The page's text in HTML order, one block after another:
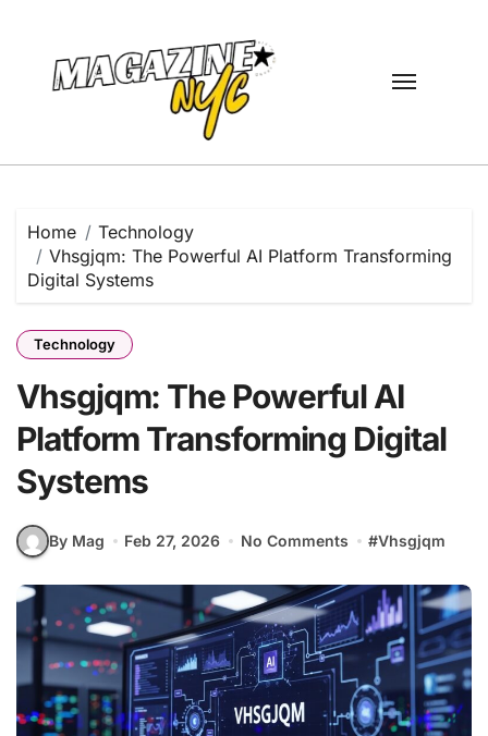
content
Home
Technology
Vhsgjqm: The Powerful AI Platform Transforming
Digital Systems
Technology
Vhsgjqm: The Powerful AI
Platform Transforming Digital
Systems
By Mag Feb 27, 2026 No Comments #Vhsgjqm